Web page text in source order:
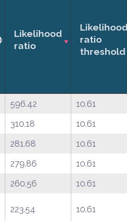
Likelihood
ratio
ratio
threshold
596.42
10.61
310.18
10.61
281.68
10.61
279.86
10.61
260.56
10.61
223.54 10.61